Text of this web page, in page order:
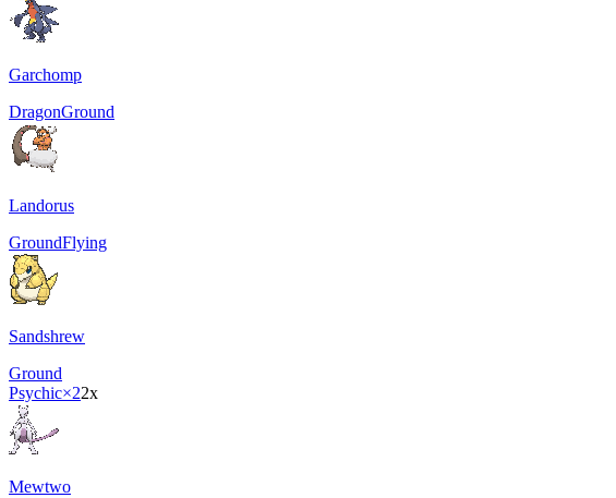
Garchomp
DragonGround
Landorus
GroundFlying
Sandshrew
Ground
Psychic×22x
Mewtwo